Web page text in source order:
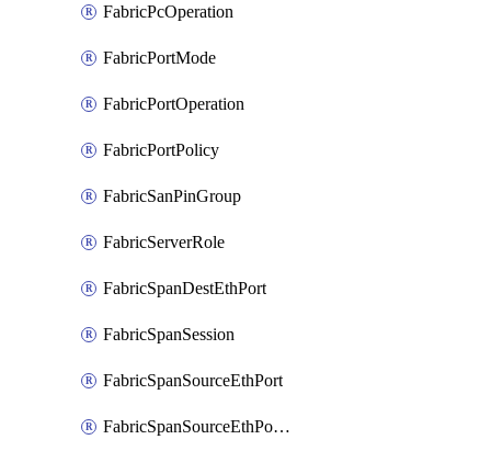
FabricPcOperation
FabricPortMode
FabricPortOperation
FabricPortPolicy
FabricSanPinGroup
FabricServerRole
FabricSpanDestEthPort
FabricSpanSession
FabricSpanSourceEthPort
FabricSpanSourceEthPortChannel